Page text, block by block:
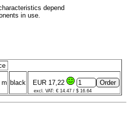
depend
in use.
m black EUR 17,22
excl. VAT: € 14.47 / $ 16.64